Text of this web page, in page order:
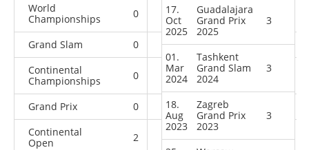
World
Championships
0 0 0
Grand Slam 0 1 1
12
Continental
Championships
0 0 0 5
Grand Prix 0 1 2
Continental
Open
2 0 1 8
17.
Oct
2025
Guadalajara
Grand Prix
2025
3
01.
Mar
2024
Tashkent
Grand Slam
2024
3
18.
Aug
2023
Zagreb
Grand Prix
2023
3